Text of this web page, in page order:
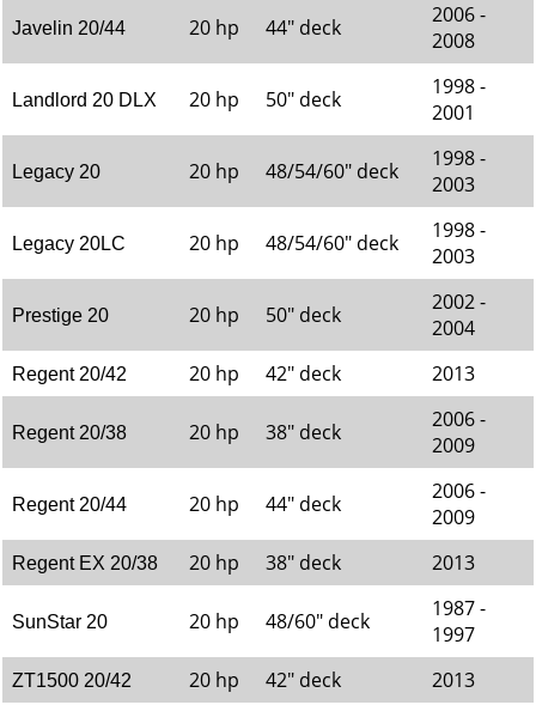
Javelin 20/44 20 hp 44" deck
2006 -
2008
Landlord 20 DLX 20 hp 50" deck
1998 -
2001
Legacy 20 20 hp 48/54/60" deck
1998 -
2003
Legacy 20LC 20 hp 48/54/60" deck
1998 -
2003
Prestige 20 20 hp 50" deck
2002 -
2004
Regent 20/42 20 hp 42" deck 2013
Regent 20/38 20 hp 38" deck
2006 -
2009
Regent 20/44 20 hp 44" deck
2006 -
2009
Regent EX 20/38 20 hp 38" deck 2013
SunStar 20 20 hp 48/60" deck
1987 -
1997
ZT1500 20/42 20 hp 42" deck 2013